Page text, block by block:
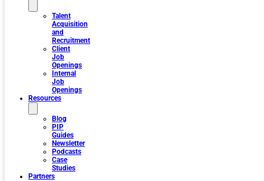
Talent
Acquisition
and
Recruitment
Client
Job
Openings
Internal
Job
Openings
Resources
Blog
PIP
Guides
Newsletter
Podcasts
Case
Studies
Partners